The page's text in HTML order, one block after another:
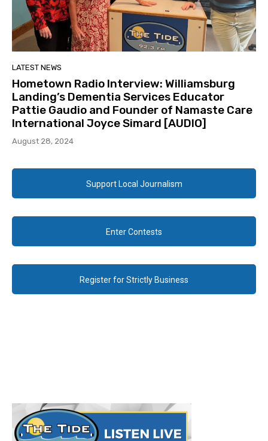
LATEST NEWS
Hometown Radio Interview: Williamsburg
Landing’s Dementia Services Educator
Pattie Gaudio and Founder of Namaste Care
International Joyce Simard [AUDIO]
August 28, 2024
Support Local Journalism
Enter Contests
Register for Strictly Business